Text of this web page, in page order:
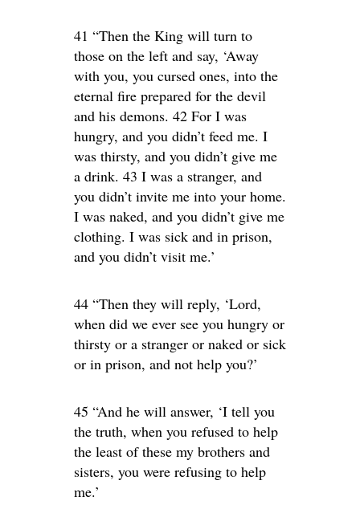
41 “Then the King will turn to
those on the left and say, ‘Away
with you, you cursed ones, into the
eternal fire prepared for the devil
and his demons. 42 For I was
hungry, and you didn’t feed me. I
was thirsty, and you didn’t give me
a drink. 43 I was a stranger, and
you didn’t invite me into your home.
I was naked, and you didn’t give me
clothing. I was sick and in prison,
and you didn’t visit me.’
44 “Then they will reply, ‘Lord,
when did we ever see you hungry or
thirsty or a stranger or naked or sick
or in prison, and not help you?’
45 “And he will answer, ‘I tell you
the truth, when you refused to help
the least of these my brothers and
sisters, you were refusing to help
me.’